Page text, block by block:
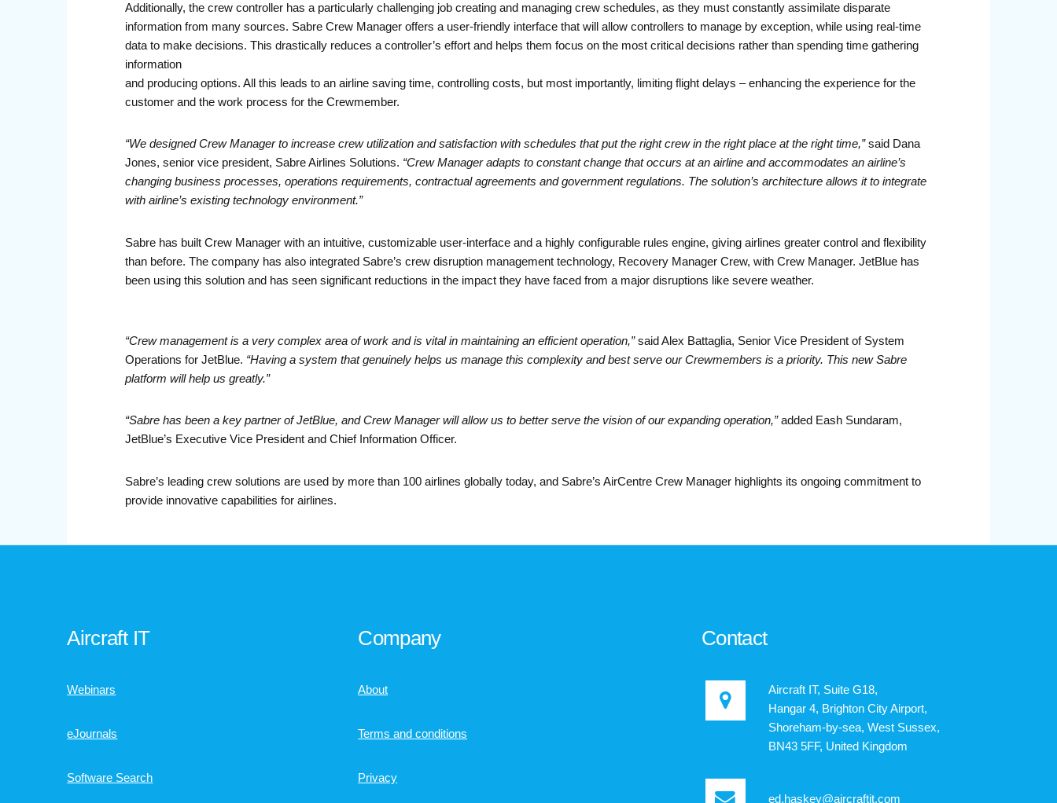
Additionally, the crew controller has a particularly challenging job creating and managing crew schedules, as they must constantly assimilate disparate
information from many sources. Sabre Crew Manager offers a user-friendly interface that will allow controllers to manage by exception, while using real-time
data to make decisions. This drastically reduces a controller’s effort and helps them focus on the most critical decisions rather than spending time gathering
information
and producing options. All this leads to an airline saving time, controlling costs, but most importantly, limiting flight delays – enhancing the experience for the
customer and the work process for the Crewmember.
“We designed Crew Manager to increase crew utilization and satisfaction with schedules that put the right crew in the right place at the right time,”said Dana
Jones, senior vice president, Sabre Airlines Solutions. “Crew Manager adapts to constant change that occurs at an airline and accommodates an airline’s
changing business processes, operations requirements, contractual agreements and government regulations. The solution’s architecture allows it to integrate
with airline’s existing technology environment.”
Sabre has built Crew Manager with an intuitive, customizable user-interface and a highly configurable rules engine, giving airlines greater control and flexibility
than before. The company has also integrated Sabre’s crew disruption management technology, Recovery Manager Crew, with Crew Manager. JetBlue has
been using this solution and has seen significant reductions in the impact they have faced from a major disruptions like severe weather.
“Crew management is a very complex area of work and is vital in maintaining an efficient operation,”said Alex Battaglia, Senior Vice President of System
Operations for JetBlue. “Having a system that genuinely helps us manage this complexity and best serve our Crewmembers is a priority. This new Sabre
platform will help us greatly.”
“Sabre has been a key partner of JetBlue, and Crew Manager will allow us to better serve the vision of our expanding operation,”added Eash Sundaram,
JetBlue’s Executive Vice President and Chief Information Officer.
Sabre’s leading crew solutions are used by more than 100 airlines globally today, and Sabre’s AirCentre Crew Manager highlights its ongoing commitment to
provide innovative capabilities for airlines.
Aircraft IT
Webinars
eJournals
Software Search
Company
About
Terms and conditions
Privacy
Contact
Aircraft IT, Suite G18,
Hangar 4, Brighton City Airport,
Shoreham-by-sea, West Sussex,
BN43 5FF, United Kingdom
ed.haskey@aircraftit.com